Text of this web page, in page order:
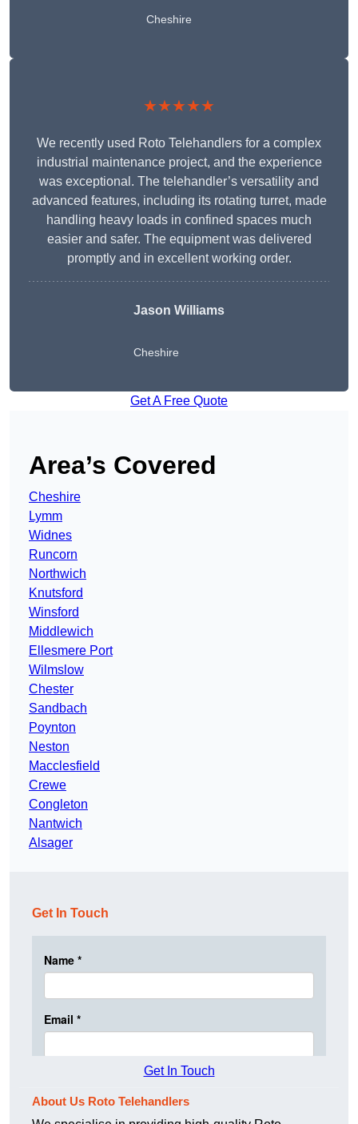
Cheshire
★★★★★
We recently used Roto Telehandlers for a complex
industrial maintenance project, and the experience
was exceptional. The telehandler’s versatility and
advanced features, including its rotating turret, made
handling heavy loads in confined spaces much
easier and safer. The equipment was delivered
promptly and in excellent working order.
Jason Williams
Cheshire
Get A Free Quote
Area’s Covered
Cheshire
Lymm
Widnes
Runcorn
Northwich
Knutsford
Winsford
Middlewich
Ellesmere Port
Wilmslow
Chester
Sandbach
Poynton
Neston
Macclesfield
Crewe
Congleton
Nantwich
Alsager
Get In Touch
Get In Touch
About Us Roto Telehandlers